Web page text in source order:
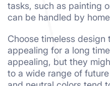
tasks, such as painting
can be handled by
Choose timeless design
appealing for a long
appealing, but they
to a wide range of